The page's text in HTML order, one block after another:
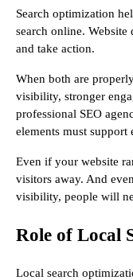
Search optimization
search online. Website
and take action.
When both are
visibility, stronger
professional SEO
elements must
Even if your website
visitors away. And
visibility, people will
Role of Local
Local search